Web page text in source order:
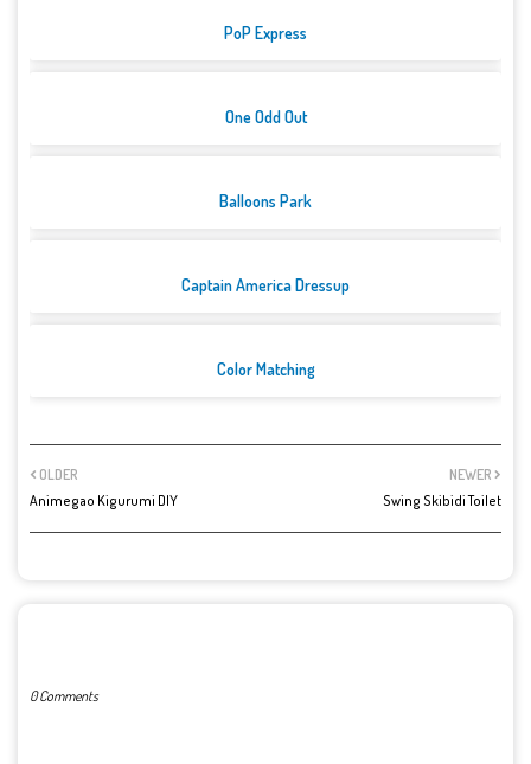
PoP Express
One Odd Out
Balloons Park
Captain America Dressup
Color Matching
NEWER
Swing Skibidi Toilet
OLDER
Animegao Kigurumi DIY
0 Comments